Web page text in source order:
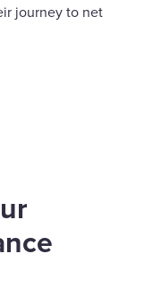
journey to net